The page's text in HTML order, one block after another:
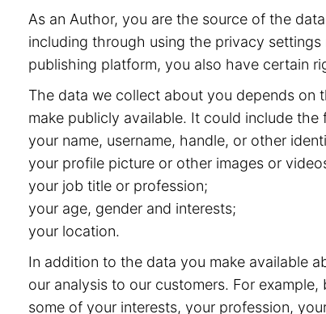
As an Author, you are the source of the
including through using the privacy
publishing platform, you also have certain
The data we collect about you depends on
make publicly available. It could include the
your name, username, handle, or other
your profile picture or other images or
your job title or profession;
your age, gender and interests;
your location.
In addition to the data you make available
our analysis to our customers. For
some of your interests, your profession,